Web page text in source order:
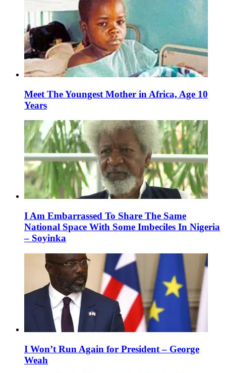
Meet The Youngest Mother in Africa, Age 10
Years
I Am Embarrassed To Share The Same
National Space With Some Imbeciles In Nigeria
– Soyinka
I Won’t Run Again for President – George
Weah